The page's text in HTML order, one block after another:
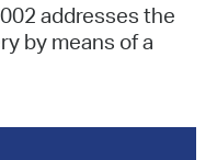
addresses the
by means of a